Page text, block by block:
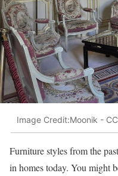
Image Credit:Moonik -
Furniture styles from the
in homes today. You might